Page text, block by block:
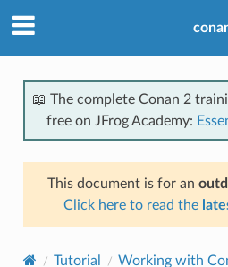
📖 The complete Conan 2
free on JFrog Academy:
This document is for an
Click here to read the
Tutorial
Working with